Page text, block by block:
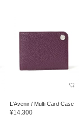
L'Avenir / Multi Card Case
¥14,300